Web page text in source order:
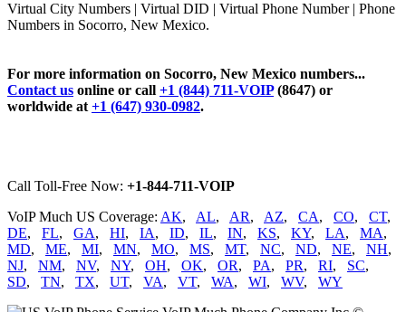
Virtual City Numbers | Virtual DID | Virtual Phone Number | Phone
Numbers in Socorro, New Mexico.
For more information on Socorro, New Mexico numbers...
Contact us online or call +1 (844) 711-VOIP(8647) or
worldwide at +1 (647) 930-0982.
Call Toll-Free Now: +1-844-711-VOIP
VoIP Much US Coverage: AK, AL, AR, AZ, CA, CO, CT,
DE, FL, GA, HI, IA, ID, IL, IN, KS, KY, LA, MA,
MD, ME, MI, MN, MO, MS, MT, NC, ND, NE, NH,
NJ, NM, NV, NY, OH, OK, OR, PA, PR, RI, SC,
SD, TN, TX, UT, VA, VT, WA, WI, WV, WY